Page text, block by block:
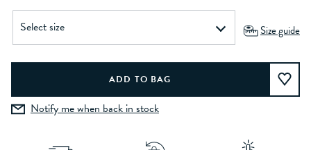
Size guide
Notify me when back in stock